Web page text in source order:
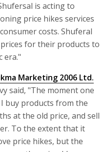
is acting to
price hikes services
costs. Shuferal
for their products to
era."
Marketing 2006 Ltd.
said, "The moment one
buy products from the
at the old price, and sell
To the extent that it
price hikes, but the